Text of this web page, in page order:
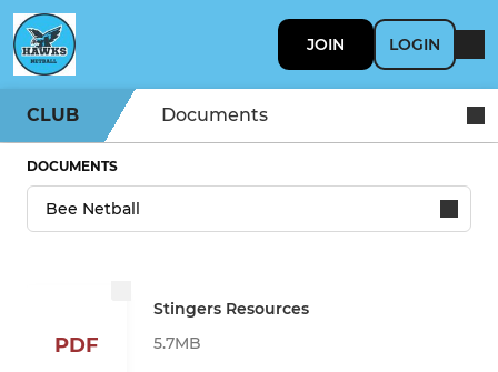
JOIN LOGIN
CLUB Documents
DOCUMENTS
PDF
Stingers Resources
5.7MB